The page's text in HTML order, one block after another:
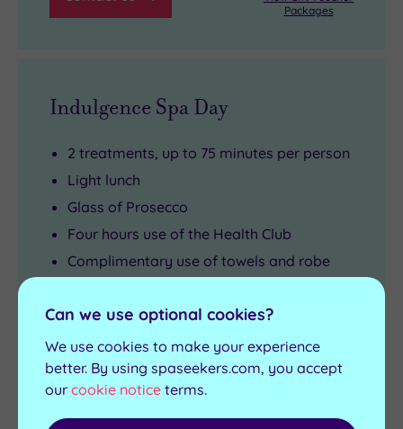
Packages
Indulgence Spa Day
2 treatments, up to 75 minutes per person
Light lunch
Glass of Prosecco
Four hours use of the Health Club
Complimentary use of towels and robe
View full details
Live availability - Book now and your reservation will be
instantly guaranteed
From £160.00 £130.00 per person
Can we use optional cookies?
We use cookies to make your experience
better. By using spaseekers.com, you accept
our cookie notice terms.